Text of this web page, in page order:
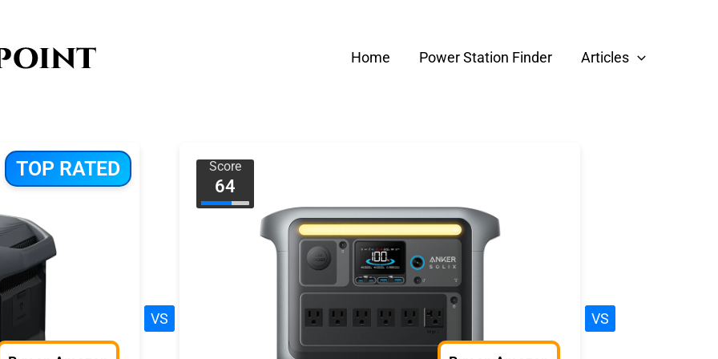
Home Power Station Finder Articles
TOP RATED
VS
Score
64
VS